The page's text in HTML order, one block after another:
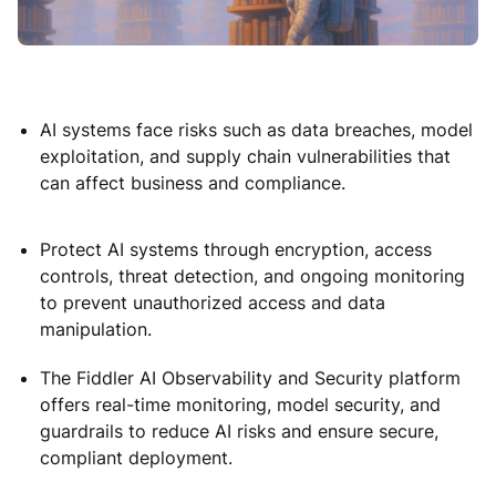
AI systems face risks such as data breaches, model
exploitation, and supply chain vulnerabilities that
can affect business and compliance.
Protect AI systems through encryption, access
controls, threat detection, and ongoing monitoring
to prevent unauthorized access and data
manipulation.
The Fiddler AI Observability and Security platform
offers real-time monitoring, model security, and
guardrails to reduce AI risks and ensure secure,
compliant deployment.